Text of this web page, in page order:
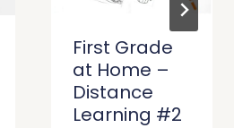
First Grade
at Home –
Distance
Learning #2